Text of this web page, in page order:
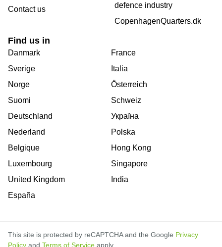
Contact us
defence industry
CopenhagenQuarters.dk
Find us in
Danmark
Sverige
Norge
Suomi
Deutschland
Nederland
Belgique
Luxembourg
United Kingdom
España
France
Italia
Österreich
Schweiz
Україна
Polska
Hong Kong
Singapore
India
This site is protected by reCAPTCHA and the Google Privacy
Policy and Terms of Service apply.